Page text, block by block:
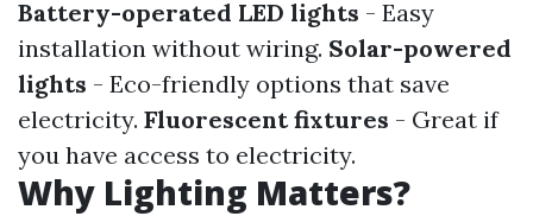
Battery-operated LED lights - Easy
installation without wiring. Solar-powered
lights - Eco-friendly options that save
electricity. Fluorescent fixtures - Great if
you have access to electricity.
Why Lighting Matters?